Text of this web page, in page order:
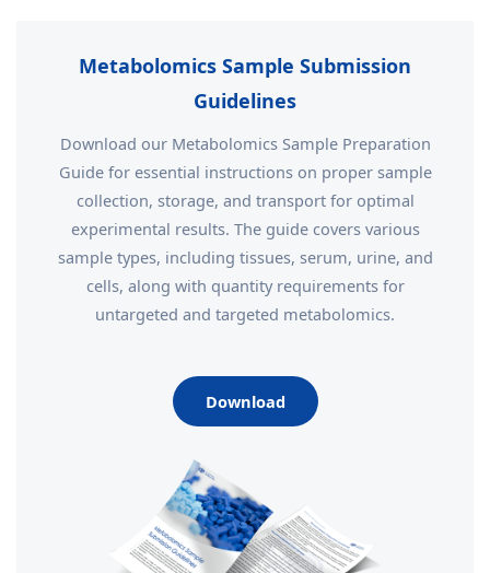
Metabolomics Sample Submission
Guidelines
Download our Metabolomics Sample Preparation
Guide for essential instructions on proper sample
collection, storage, and transport for optimal
experimental results. The guide covers various
sample types, including tissues, serum, urine, and
cells, along with quantity requirements for
untargeted and targeted metabolomics.
Download